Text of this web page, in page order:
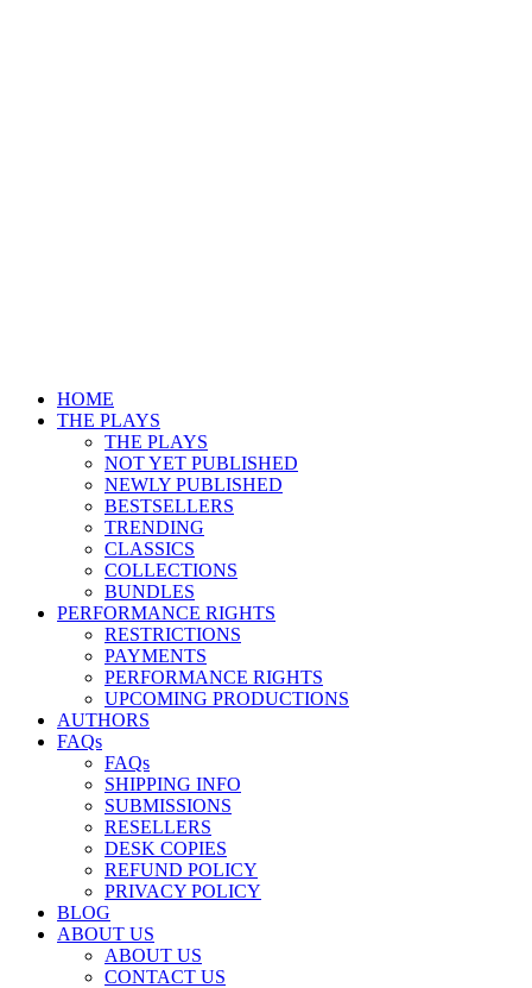
HOME
THE PLAYS
THE PLAYS
NOT YET PUBLISHED
NEWLY PUBLISHED
BESTSELLERS
TRENDING
CLASSICS
COLLECTIONS
BUNDLES
PERFORMANCE RIGHTS
RESTRICTIONS
PAYMENTS
PERFORMANCE RIGHTS
UPCOMING PRODUCTIONS
AUTHORS
FAQs
FAQs
SHIPPING INFO
SUBMISSIONS
RESELLERS
DESK COPIES
REFUND POLICY
PRIVACY POLICY
BLOG
ABOUT US
ABOUT US
CONTACT US